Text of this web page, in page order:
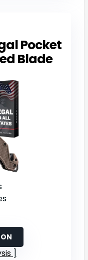
Pocket
Blade